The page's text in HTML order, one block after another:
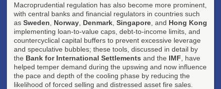
Macroprudential regulation has also become more prominent,
with central banks and financial regulators in countries such
as Sweden Norway Denmark Singapore , and Hong Kong
implementing loan-to-value caps, debt-to-income limits, and
countercyclical capital buffers to prevent excessive leverage
and speculative bubbles; these tools, discussed in detail by
the Bank for International Settlements and the IMF , have
helped temper demand during the upswing and now influence
the pace and depth of the cooling phase by reducing the
likelihood of forced selling and distressed asset fire sales.